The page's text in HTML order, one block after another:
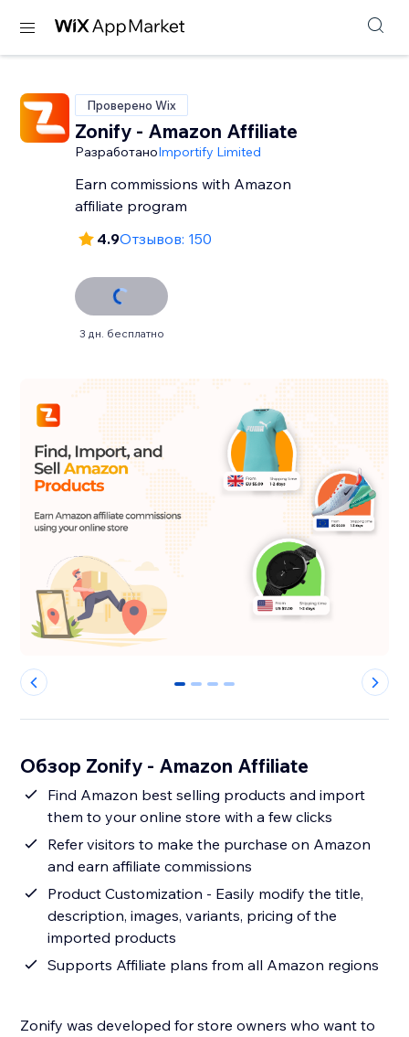
Проверено Wix
Zonify - Amazon Affiliate
РазработаноImportify Limited
Earn commissions with Amazon
affiliate program
4.9Отзывов: 150
3 дн. бесплатно
0 1 2 3
Обзор Zonify - Amazon Affiliate
Find Amazon best selling products and import
them to your online store with a few clicks
Refer visitors to make the purchase on Amazon
and earn affiliate commissions
Product Customization - Easily modify the title,
description, images, variants, pricing of the
imported products
Supports Affiliate plans from all Amazon regions
Zonify was developed for store owners who want to